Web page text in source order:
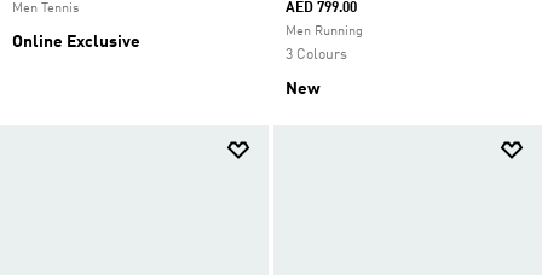
Men Tennis
Online Exclusive
AED 799.00
Men Running
3 Colours
New